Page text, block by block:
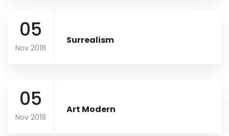
05
Nov 2018
Surrealism
05
Nov 2018
Art Modern